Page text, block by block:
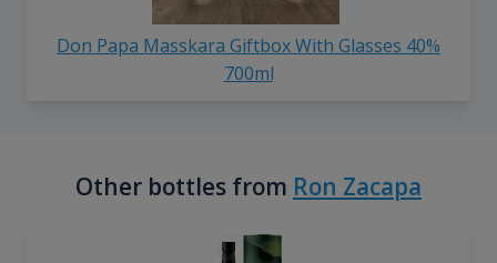
Don Papa Masskara Giftbox With Glasses 40%
700ml
Other bottles from Ron Zacapa